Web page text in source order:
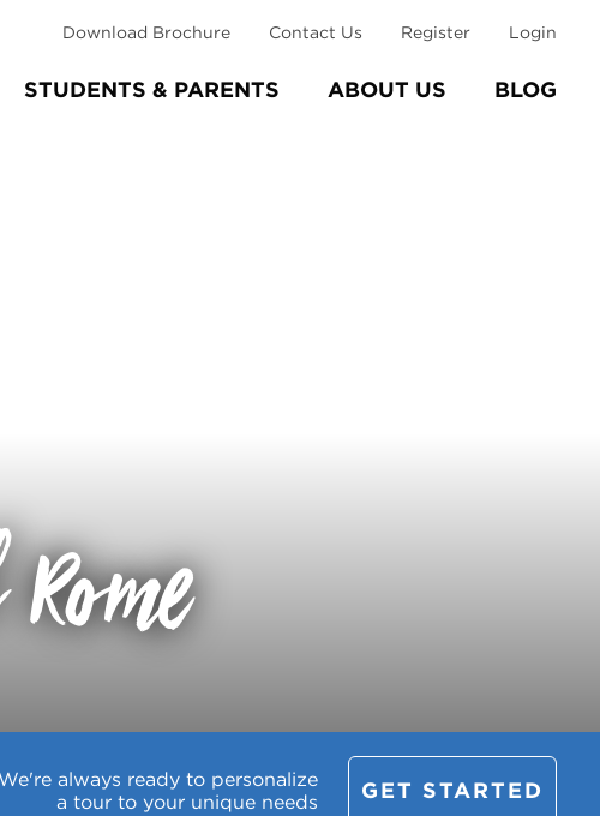
STUDENTS & PARENTS ABOUT US BLOG
Download Brochure Contact Us Register Login
We're always ready to personalize
a tour to your unique needs
GET STARTED